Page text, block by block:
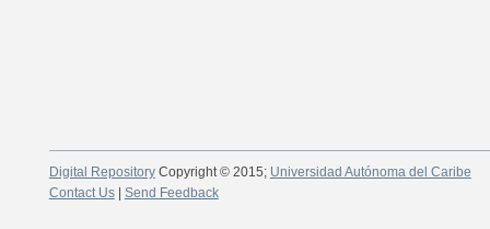
Digital RepositoryCopyright © 2015; Universidad Autónoma del Caribe
Contact Us| Send Feedback